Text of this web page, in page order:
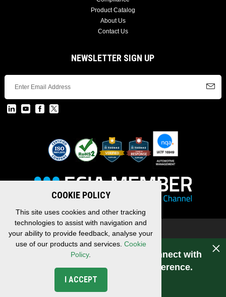
Product Catalog
About Us
Contact Us
NEWSLETTER SIGN UP
Copyright © 2026 EDAC, All Rights Reserved.
Privacy Policy / Terms & Conditions / Sitemap
Have a question for EDAC? Connect with
us. Experience makes the difference.
CONNECT
COOKIE POLICY
This site uses cookies and other tracking
technologies to assist with navigation and
your ability to provide feedback, analyse your
use of our products and services. Cookie
Policy.
I ACCEPT